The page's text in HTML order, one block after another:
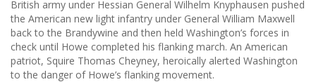
British army under Hessian General Wilhelm Knyphausen pushed
the American new light infantry under General William Maxwell
back to the Brandywine and then held Washington’s forces in
check until Howe completed his flanking march. An American
patriot, Squire Thomas Cheyney, heroically alerted Washington
to the danger of Howe’s flanking movement.